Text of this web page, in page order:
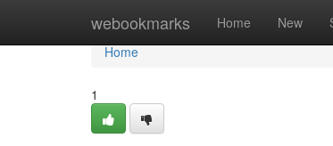
webookmarks Home New
Home
Home
1